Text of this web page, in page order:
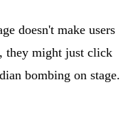
doesn't make users
they might just click
bombing on stage.